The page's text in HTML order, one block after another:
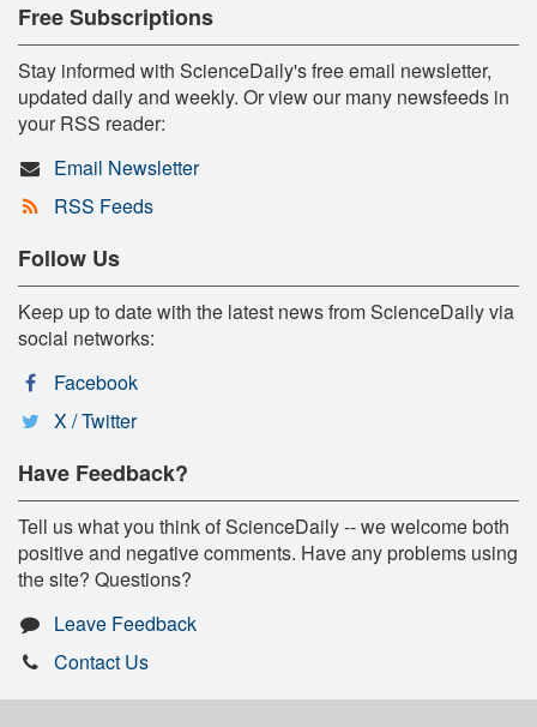
Free Subscriptions
Stay informed with ScienceDaily's free email newsletter,
updated daily and weekly. Or view our many newsfeeds in
your RSS reader:
Email Newsletter
RSS Feeds
Follow Us
Keep up to date with the latest news from ScienceDaily via
social networks:
Facebook
X / Twitter
Have Feedback?
Tell us what you think of ScienceDaily -- we welcome both
positive and negative comments. Have any problems using
the site? Questions?
Leave Feedback
Contact Us